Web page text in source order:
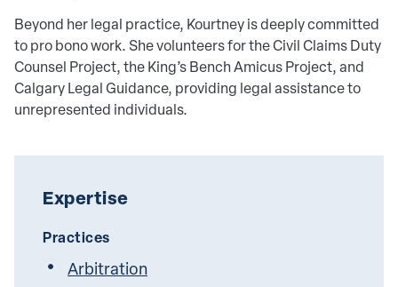
Beyond her legal practice, Kourtney is deeply committed
to pro bono work. She volunteers for the Civil Claims Duty
Counsel Project, the King’s Bench Amicus Project, and
Calgary Legal Guidance, providing legal assistance to
unrepresented individuals.
Expertise
Practices
Arbitration